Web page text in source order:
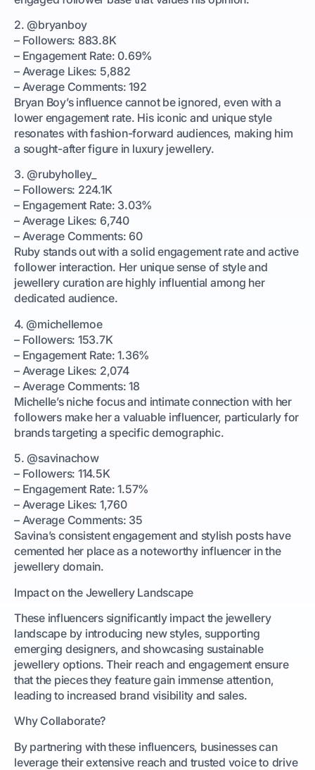
2. @bryanboy
– Followers: 883.8K
– Engagement Rate: 0.69%
– Average Likes: 5,882
– Average Comments: 192
Bryan Boy’s influence cannot be ignored, even with a
lower engagement rate. His iconic and unique style
resonates with fashion-forward audiences, making him
a sought-after figure in luxury jewellery.
3. @rubyholley_
– Followers: 224.1K
– Engagement Rate: 3.03%
– Average Likes: 6,740
– Average Comments: 60
Ruby stands out with a solid engagement rate and active
follower interaction. Her unique sense of style and
jewellery curation are highly influential among her
dedicated audience.
4. @michellemoe
– Followers: 153.7K
– Engagement Rate: 1.36%
– Average Likes: 2,074
– Average Comments: 18
Michelle’s niche focus and intimate connection with her
followers make her a valuable influencer, particularly for
brands targeting a specific demographic.
5. @savinachow
– Followers: 114.5K
– Engagement Rate: 1.57%
– Average Likes: 1,760
– Average Comments: 35
Savina’s consistent engagement and stylish posts have
cemented her place as a noteworthy influencer in the
jewellery domain.
Impact on the Jewellery Landscape
These influencers significantly impact the jewellery
landscape by introducing new styles, supporting
emerging designers, and showcasing sustainable
jewellery options. Their reach and engagement ensure
that the pieces they feature gain immense attention,
leading to increased brand visibility and sales.
Why Collaborate?
By partnering with these influencers, businesses can
leverage their extensive reach and trusted voice to drive